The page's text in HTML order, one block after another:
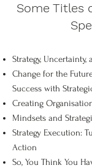
Some Titles
Strategy,
Change for the
Success with
Creating
Mindsets and
Strategy Execution:
Action
So, You Think You